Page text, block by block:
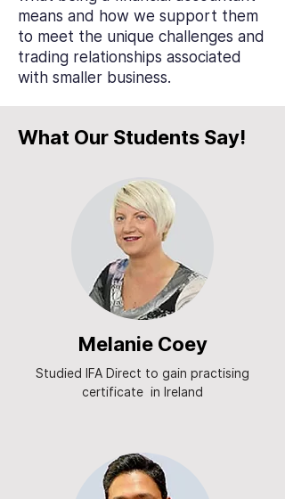
means and how we support them
to meet the unique challenges and
trading relationships associated
with smaller business.
What Our Students Say!
Melanie Coey
Studied IFA Direct to gain practising
certificate in Ireland